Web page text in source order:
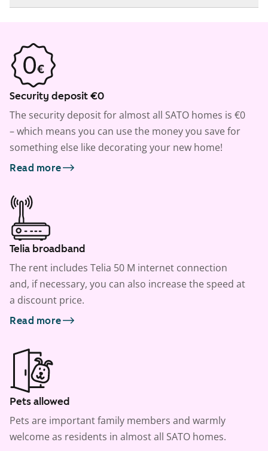
Security deposit €0
The security deposit for almost all SATO homes is €0
– which means you can use the money you save for
something else like decorating your new home!
Read more
Telia broadband
The rent includes Telia 50 M internet connection
and, if necessary, you can also increase the speed at
a discount price.
Read more
Pets allowed
Pets are important family members and warmly
welcome as residents in almost all SATO homes.